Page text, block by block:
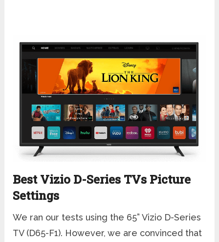
Best Vizio D-Series TVs Picture
Settings
We ran our tests using the 65” Vizio D-Series
TV (D65-F1). However, we are convinced that